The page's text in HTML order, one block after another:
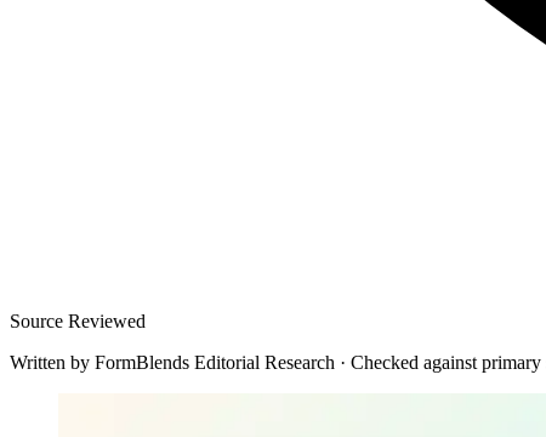
Source Reviewed
Written by FormBlends Editorial Research · Checked against primary